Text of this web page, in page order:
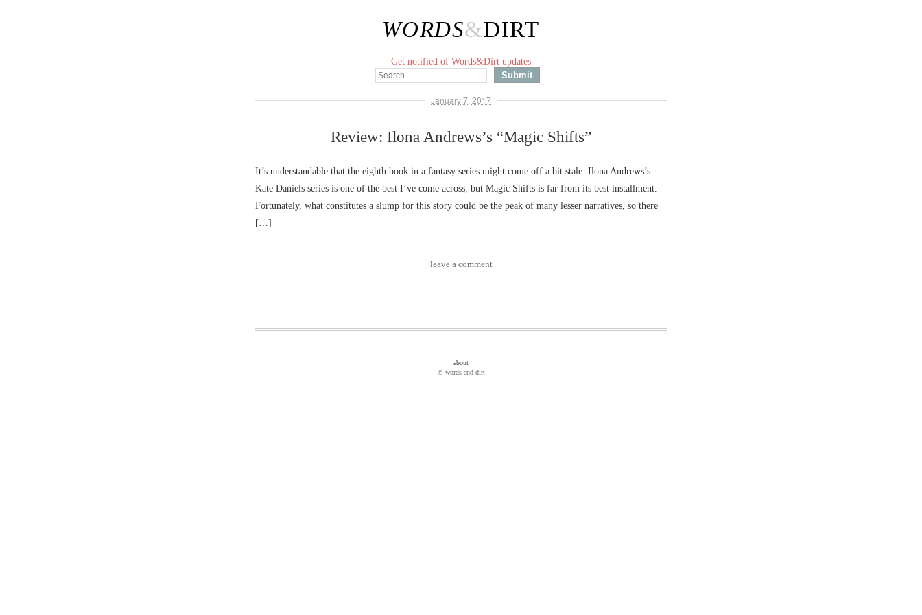
WORDS&DIRT
Get notified of Words&Dirt updates
January 7, 2017
Review: Ilona Andrews’s “Magic Shifts”
It’s understandable that the eighth book in a fantasy series might come off a bit stale. Ilona Andrews’s
Kate Daniels series is one of the best I’ve come across, but Magic Shifts is far from its best installment.
Fortunately, what constitutes a slump for this story could be the peak of many lesser narratives, so there
[…]
leave a comment
about
© words and dirt